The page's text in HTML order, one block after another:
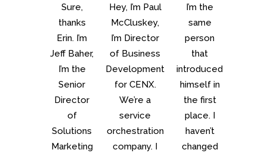
Sure,
thanks
Erin. I’m
Jeff Baher,
I’m the
Senior
Director
of
Solutions
Marketing
Hey, I’m Paul
McCluskey,
I’m Director
of Business
Development
for CENX.
We’re a
service
orchestration
company. I
I’m the
same
person
that
introduced
himself in
the first
place. I
haven’t
changed